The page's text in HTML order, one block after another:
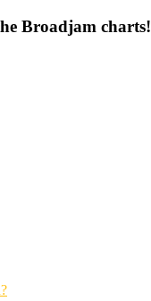
Broadjam charts!